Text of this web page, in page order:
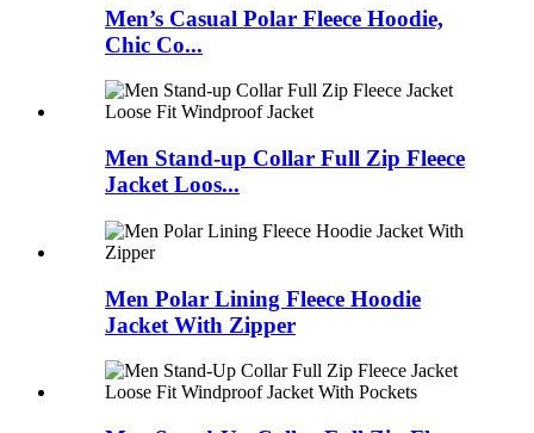
Men’s Casual Polar Fleece Hoodie,
Chic Co...
Men Stand-up Collar Full Zip Fleece
Jacket Loos...
Men Polar Lining Fleece Hoodie
Jacket With Zipper